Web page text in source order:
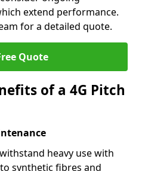
extend performance.
for a detailed quote.
Quote
of a 4G Pitch
heavy use with
synthetic fibres and